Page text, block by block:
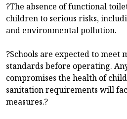
?The absence of functional
children to serious risks,
and environmental pollution.
?Schools are expected to meet
standards before operating.
compromises the health of
sanitation requirements will
measures.?